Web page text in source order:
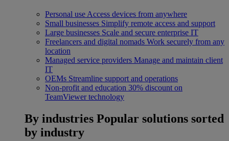
Personal use Access devices from anywhere
Small businesses Simplify remote access and support
Large businesses Scale and secure enterprise IT
Freelancers and digital nomads Work securely from any
location
Managed service providers Manage and maintain client
IT
OEMs Streamline support and operations
Non-profit and education 30% discount on
TeamViewer technology
By industries Popular solutions sorted
by industry